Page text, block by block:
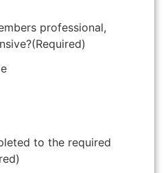
professional,
(Required)
to the required